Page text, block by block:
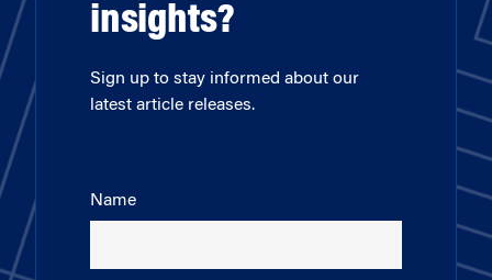
insights?
Sign up to stay informed about our
latest article releases.
Name